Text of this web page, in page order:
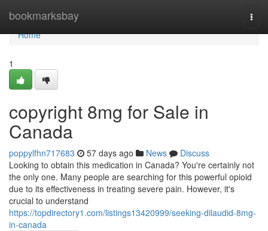
bookmarksbay
Home
Home
1
copyright 8mg for Sale in
Canada
poppylfhn717683 57 days ago News
Discuss
Looking to obtain this medication in Canada? You're certainly not
the only one. Many people are searching for this powerful opioid
due to its effectiveness in treating severe pain. However, it's
crucial to understand
https://topdirectory1.com/listings13420999/seeking-dilaudid-8mg-
in-canada